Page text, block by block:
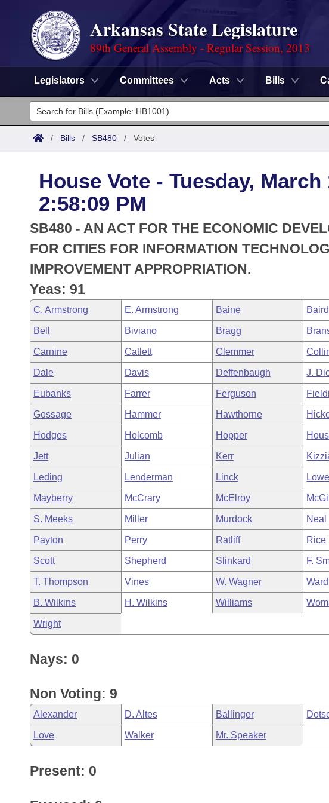
Arkansas State Legislature
89th General Assembly - Regular Session, 2013
Legislators Committees Acts Bills
Legislators
List All
District Finder
Committees
Senate
House
Task Force
Bills in House Committees
Bills in Senate Committees
Bills in Joint Committees
Meetings Of The Whole/Business Meetings
Search by Range
Advanced Search
Code Sections Amended
Advanced Search
Recently Filed
Personalized Bill Tracking
Bills Returned from Committee
Bill Conflicts Report
Meetings and Events
Bills on Committee Agendas
House
Senate
House Budget
Senate Budget
House Roll Call
Arkansas Law
Arkansas Code and Constitution of 1874
Uncodified Historic Legislation
Governor's Veto List
Budget
Search Center
/ Bills / SB480 / Votes
House Vote - Tuesday, March
2:58:09 PM
SB480 - AN ACT FOR THE ECONOMIC
FOR CITIES FOR INFORMATION
IMPROVEMENT APPROPRIATION.
Yeas: 91
C. Armstrong E. Armstrong Baine Baird
Bell Biviano Bragg
Carnine Catlett Clemmer
Dale Davis Deffenbaugh J.
Eubanks Farrer Ferguson
Gossage Hammer Hawthorne
Hodges Holcomb Hopper
Jett Julian Kerr
Leding Lenderman Linck
Mayberry McCrary McElroy McGill
S. Meeks Miller Murdock Neal
Payton Perry Ratliff Rice
Scott Shepherd Slinkard F.
T. Thompson Vines W. Wagner
B. Wilkins H. Wilkins Williams
Wright
Nays: 0
Non Voting: 9
Alexander D. Altes Ballinger
Love Walker Mr. Speaker
Present: 0